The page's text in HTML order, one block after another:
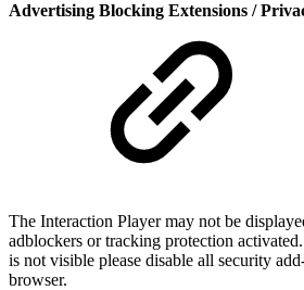
Advertising Blocking Extensions /
The Interaction Player may not be
adblockers or tracking protection
is not visible please disable all security
browser.